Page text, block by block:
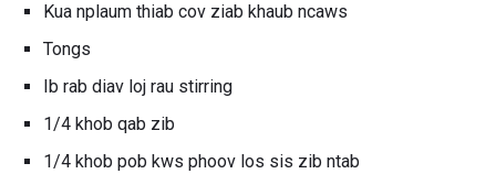
Kua nplaum thiab cov ziab khaub ncaws
Tongs
Ib rab diav loj rau stirring
1/4 khob qab zib
1/4 khob pob kws phoov los sis zib ntab